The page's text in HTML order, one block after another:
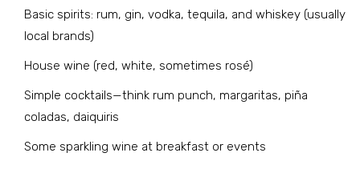
Basic spirits: rum, gin, vodka, tequila, and whiskey (usually
local brands)
House wine (red, white, sometimes rosé)
Simple cocktails—think rum punch, margaritas, piña
coladas, daiquiris
Some sparkling wine at breakfast or events